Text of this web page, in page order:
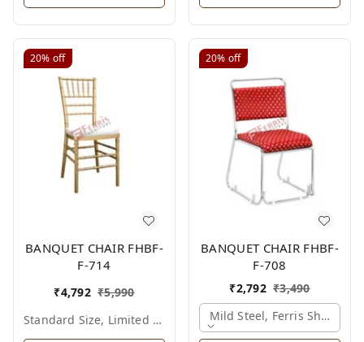
20% off
BANQUET CHAIR FHBF-
F-714
₹4,792 ₹5,990
Standard Size, Limited Colour Options
20% off
BANQUET CHAIR FHBF-
F-708
₹2,792 ₹3,490
Mild Steel, Ferris Shade